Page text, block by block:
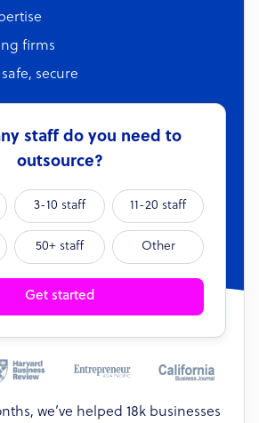
firms
secure
staff do you need to
outsource?
3-10 staff 11-20 staff
50+ staff Other
Get started
we’ve helped 18k businesses